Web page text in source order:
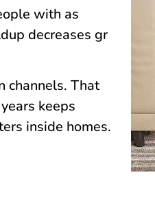
with‍ a​s
dec‍reases gr​
channels.​ That
keep‌s
insi‌de homes.